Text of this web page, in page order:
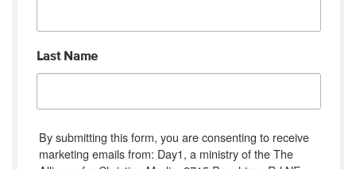
Last Name
By submitting this form, you are consenting to receive
marketing emails from: Day1, a ministry of the The